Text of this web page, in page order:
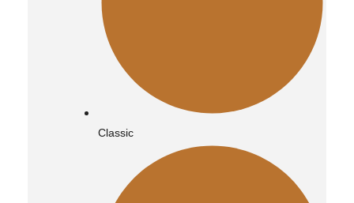
Quilted
Vintage
Classic